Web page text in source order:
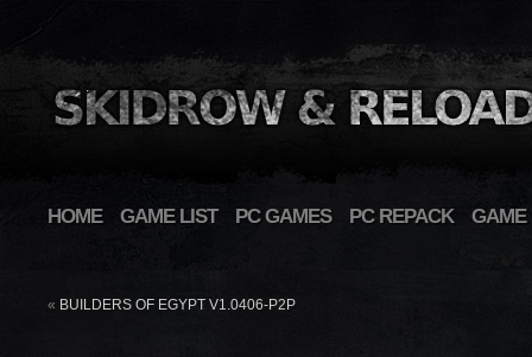
HOME GAME LIST PC GAMES PC REPACK GAME
« BUILDERS OF EGYPT V1.0406-P2P